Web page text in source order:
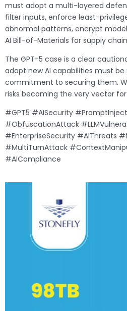
must adopt a multi-layered
filter inputs, enforce least-
abnormal patterns, encrypt
AI Bill-of-Materials for supply
The GPT-5 case is a clear
adopt new AI capabilities must
commitment to securing them.
risks becoming the very vector
#GPT5 #AISecurity
#ObfuscationAttack
#EnterpriseSecurity #AIThreats
#MultiTurnAttack
#AICompliance